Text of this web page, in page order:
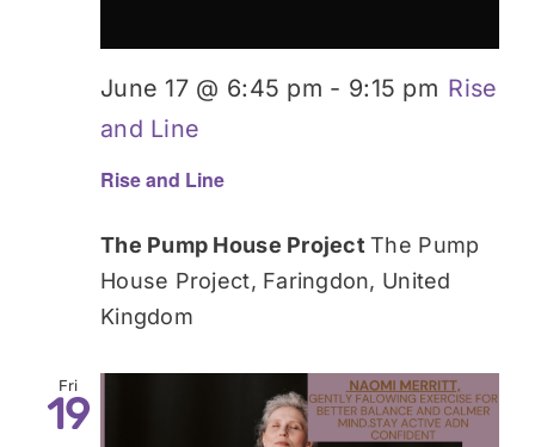
Rise and Line
June 17 @ 6:45 pm - 9:15 pm Rise
and Line
The Pump House ProjectThe Pump
House Project, Faringdon, United
Kingdom
Fri
19